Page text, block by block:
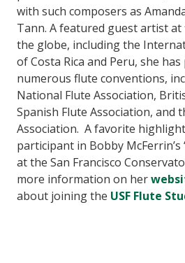
with such composers as
Tann. A featured guest artist
the globe, including the
of Costa Rica and Peru, she
numerous flute conventions,
National Flute Association,
Spanish Flute Association, and
Association. A favorite
participant in Bobby McFerrin’s
at the San Francisco
more information on her
about joining the USF Flute